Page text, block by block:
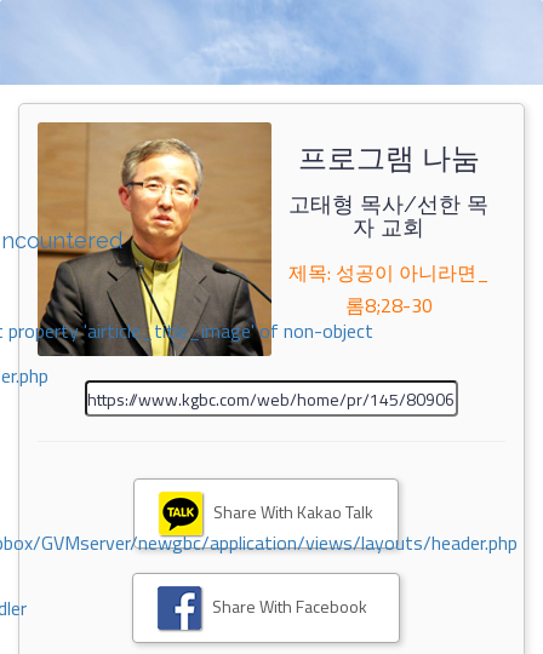
property 'airticle_title_image' of non-object
GVMserver/newgbc/application/views/layouts/header.php
프로그램 나눔
고태형 목사/선한 목
자 교회
제목: 성공이 아니라면_
롬8;28-30
Share With Kakao Talk
Share With Facebook